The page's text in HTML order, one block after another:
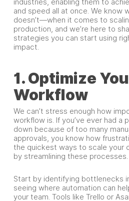
industries, enabling them to
and speed all at once. We know
doesn’t—when it comes to
production, and we’re here to
strategies you can start using
impact.
1. Optimize
Workflow
We can’t stress enough how
workflow is. If you’ve ever had a
down because of too many
approvals, you know how
the quickest ways to scale your
by streamlining these processes.
Start by identifying bottlenecks
seeing where automation can
your team. Tools like Trello or